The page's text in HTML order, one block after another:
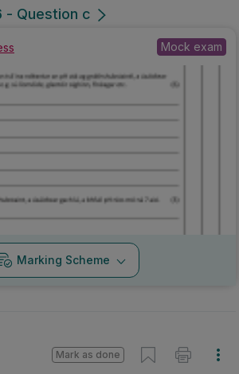
- Question c
Mock exam
Marking Scheme
Mark as done